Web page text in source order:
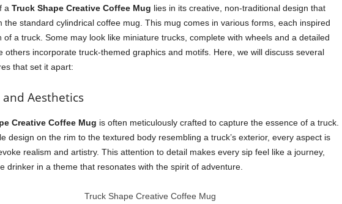
a Truck Shape Creative Coffee Mug lies in its creative, non-traditional design that
the standard cylindrical coffee mug. This mug comes in various forms, each inspired
of a truck. Some may look like miniature trucks, complete with wheels and a detailed
others incorporate truck-themed graphics and motifs. Here, we will discuss several
that set it apart:
and Aesthetics
Creative Coffee Mug is often meticulously crafted to capture the essence of a truck.
design on the rim to the textured body resembling a truck’s exterior, every aspect is
realism and artistry. This attention to detail makes every sip feel like a journey,
drinker in a theme that resonates with the spirit of adventure.